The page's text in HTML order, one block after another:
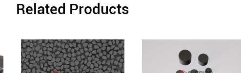
Related Products